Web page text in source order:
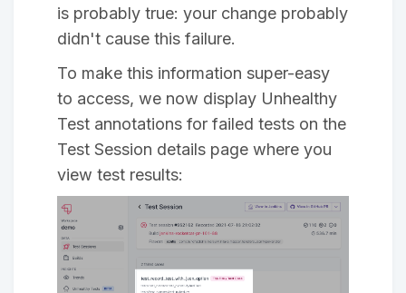
is probably true: your change probably
didn't cause this failure.
To make this information super-easy
to access, we now display Unhealthy
Test annotations for failed tests on the
Test Session details page where you
view test results: